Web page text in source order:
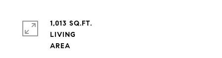
1,013 SQ.FT.
LIVING